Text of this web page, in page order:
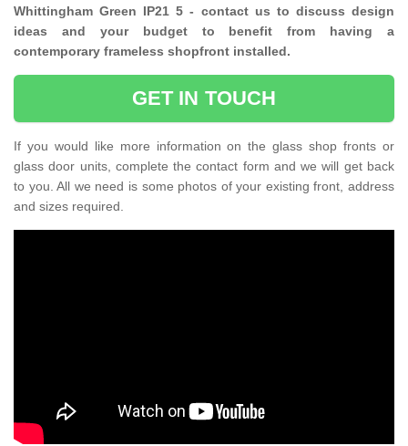
Whittingham Green IP21 5 - contact us to discuss design
ideas and your budget to benefit from having a
contemporary frameless shopfront installed.
GET IN TOUCH
If you would like more information on the glass shop fronts or
glass door units, complete the contact form and we will get back
to you. All we need is some photos of your existing front, address
and sizes required.